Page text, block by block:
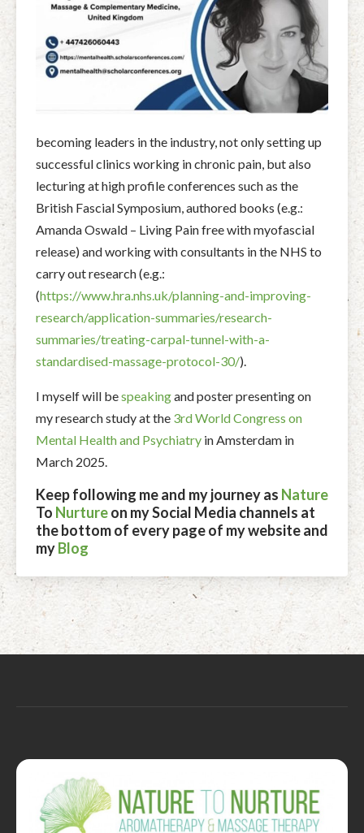
becoming leaders in the industry, not only setting up
successful clinics working in chronic pain, but also
lecturing at high profile conferences such as the
British Fascial Symposium, authored books (e.g.:
Amanda Oswald – Living Pain free with myofascial
release) and working with consultants in the NHS to
carry out research (e.g.:
(https://www.hra.nhs.uk/planning-and-improving-
research/application-summaries/research-
summaries/treating-carpal-tunnel-with-a-
standardised-massage-protocol-30/).
I myself will bespeakingand poster presenting on
my research study at the 3rd World Congress on
Mental Health and Psychiatry in Amsterdam in
March 2025.
Keep following me and my journey as Nature
To Nurtureon my Social Media channels at
the bottom of every page of my website and
myBlog